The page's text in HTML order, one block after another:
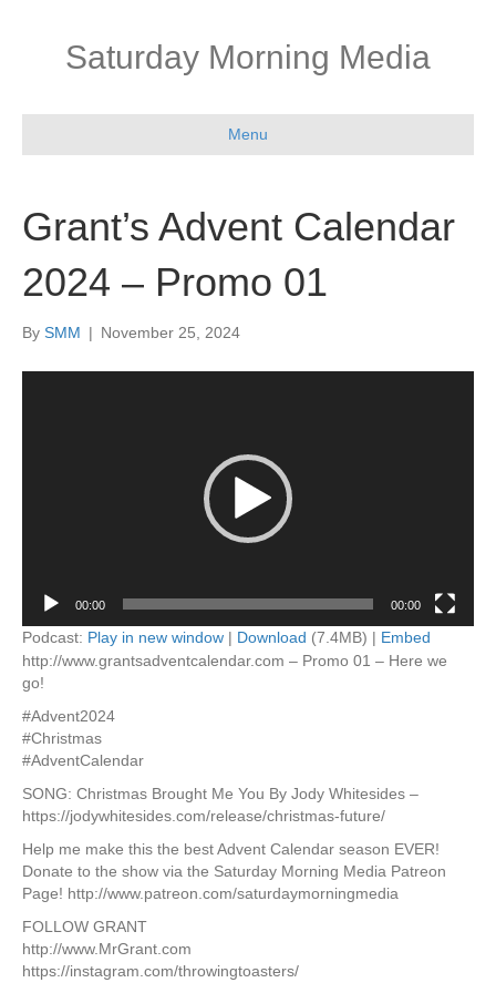
Saturday Morning Media
Menu
Grant’s Advent Calendar
2024 – Promo 01
By SMM | November 25, 2024
00:00 00:00
Podcast: Play in new window | Download (7.4MB) | Embed
http://www.grantsadventcalendar.com – Promo 01 – Here we
go!
#Advent2024
#Christmas
#AdventCalendar
SONG: Christmas Brought Me You By Jody Whitesides –
https://jodywhitesides.com/release/christmas-future/
Help me make this the best Advent Calendar season EVER!
Donate to the show via the Saturday Morning Media Patreon
Page! http://www.patreon.com/saturdaymorningmedia
FOLLOW GRANT
http://www.MrGrant.com
https://instagram.com/throwingtoasters/